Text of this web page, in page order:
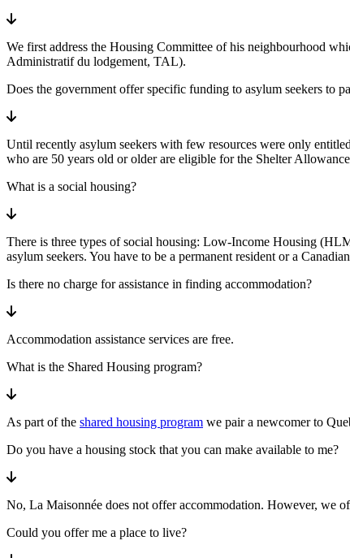
We first address the Housing Committee of his neighbourhood
Administratif du lodgement, TAL).
Does the government offer specific funding to asylum seekers to
Until recently asylum seekers with few resources were only
who are 50 years old or older are eligible for the Shelter
What is a social housing?
There is three types of social housing: Low-Income Housing
asylum seekers. You have to be a permanent resident or a
Is there no charge for assistance in finding accommodation?
Accommodation assistance services are free.
What is the Shared Housing program?
As part of the shared housing program we pair a newcomer to
Do you have a housing stock that you can make available to me?
No, La Maisonnée does not offer accommodation. However, we
Could you offer me a place to live?